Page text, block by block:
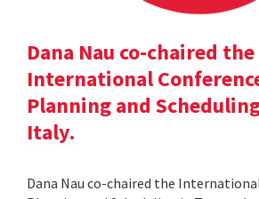
Dana Nau co-chaired the
International
Planning and
Italy.
Dana Nau co-chaired the